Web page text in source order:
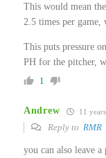
This would mean
2.5 times per game,
This puts pressure
PH for the pitcher,
1
Andrew 11
Reply to RMR
you can also leave